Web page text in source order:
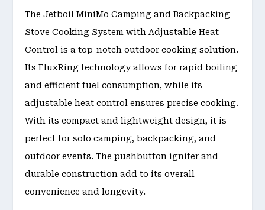
The Jetboil MiniMo Camping and Backpacking
Stove Cooking System with Adjustable Heat
Control is a top-notch outdoor cooking solution.
Its FluxRing technology allows for rapid boiling
and efficient fuel consumption, while its
adjustable heat control ensures precise cooking.
With its compact and lightweight design, it is
perfect for solo camping, backpacking, and
outdoor events. The pushbutton igniter and
durable construction add to its overall
convenience and longevity.